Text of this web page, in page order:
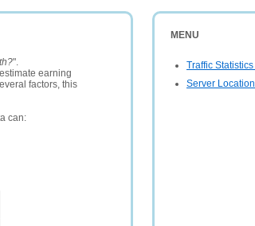
MENU
Traffic Statistics
Server Location
".
earning
factors, this
can: